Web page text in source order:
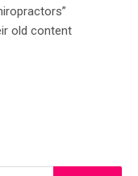
old content